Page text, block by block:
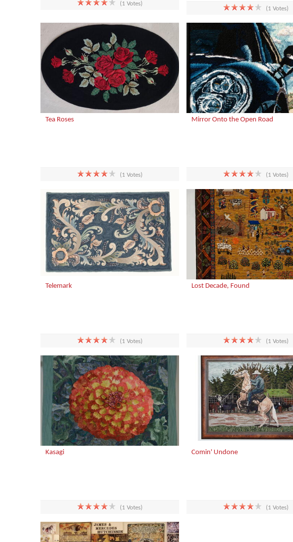
(1 Votes)
(1 Votes)
Tea Roses
(1 Votes)
Mirror Onto the Open Road
(1 Votes)
Telemark
(1 Votes)
Lost Decade, Found
(1 Votes)
Kasagi
(1 Votes)
Comin' Undone
(1 Votes)